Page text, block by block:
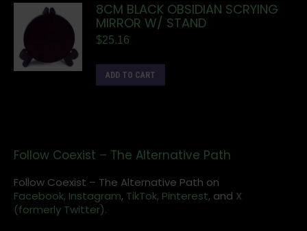
8CM BLACK OBSIDIAN SCRYING
MIRROR W/ STAND
$25.16
ADD TO CART
Follow Coexist – The Alternative Path
Follow Coexist – The Alternative Path on
Facebook, Instagram, TikTok, Pinterest, and X
(formerly Twitter).